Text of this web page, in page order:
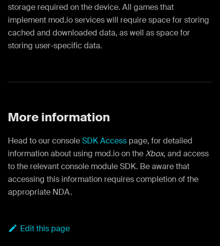
storage required on the device. All games that
implement mod.io services will require space for storing
cached and downloaded data, as well as space for
storing user-specific data.
More information
Head to our consoleSDK Access page, for detailed
information about using mod.io on theXbox, and access
to the relevant console module SDK. Be aware that
accessing this information requires completion of the
appropriate NDA.
Edit this page